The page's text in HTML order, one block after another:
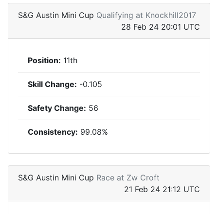
S&G Austin Mini Cup Qualifying at Knockhill2017
28 Feb 24 20:01 UTC
Position: 11th
Skill Change: -0.105
Safety Change: 56
Consistency: 99.08%
S&G Austin Mini Cup Race at Zw Croft
21 Feb 24 21:12 UTC